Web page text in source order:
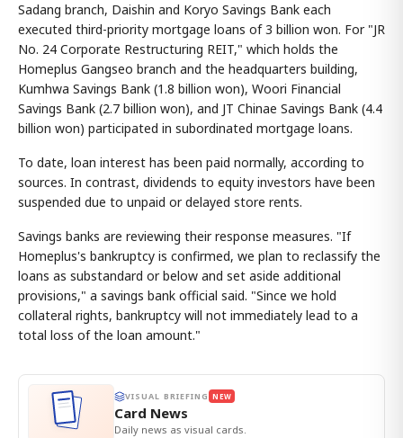
Sadang branch, Daishin and Koryo Savings Bank each
executed third-priority mortgage loans of 3 billion won. For "JR
No. 24 Corporate Restructuring REIT," which holds the
Homeplus Gangseo branch and the headquarters building,
Kumhwa Savings Bank (1.8 billion won), Woori Financial
Savings Bank (2.7 billion won), and JT Chinae Savings Bank (4.4
billion won) participated in subordinated mortgage loans.
To date, loan interest has been paid normally, according to
sources. In contrast, dividends to equity investors have been
suspended due to unpaid or delayed store rents.
Savings banks are reviewing their response measures. "If
Homeplus's bankruptcy is confirmed, we plan to reclassify the
loans as substandard or below and set aside additional
provisions," a savings bank official said. "Since we hold
collateral rights, bankruptcy will not immediately lead to a
total loss of the loan amount."
VISUAL BRIEFING NEW
Card News
Daily news as visual cards.